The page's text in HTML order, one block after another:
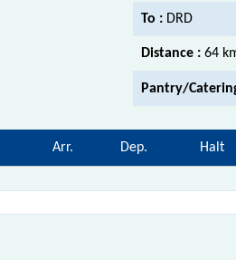
To : DRD
Distance : 64
Pantry/
Arr. Dep. Halt